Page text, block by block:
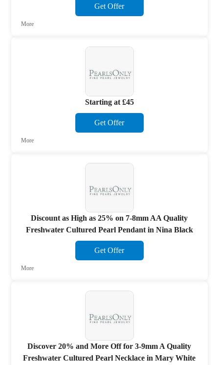
Get Offer
More
Starting at £45
Get Offer
More
Discount as High as 25% on 7-8mm AA Quality
Freshwater Cultured Pearl Pendant in Nina Black
Get Offer
More
Discover 20% and More Off for 3-9mm A Quality
Freshwater Cultured Pearl Necklace in Mary White